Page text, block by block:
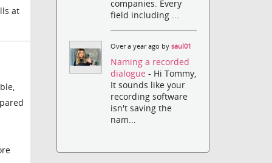
at
companies. Every
field including ...
Over a year ago bysaul01
Naming a recorded
dialogue- Hi Tommy,
It sounds like your
recording software
isn't saving the
nam...